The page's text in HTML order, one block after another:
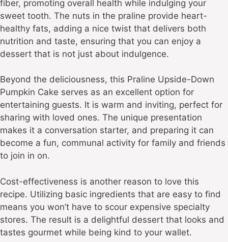
fiber, promoting overall health while indulging your
sweet tooth. The nuts in the praline provide heart-
healthy fats, adding a nice twist that delivers both
nutrition and taste, ensuring that you can enjoy a
dessert that is not just about indulgence.
Beyond the deliciousness, this Praline Upside-Down
Pumpkin Cake serves as an excellent option for
entertaining guests. It is warm and inviting, perfect for
sharing with loved ones. The unique presentation
makes it a conversation starter, and preparing it can
become a fun, communal activity for family and friends
to join in on.
Cost-effectiveness is another reason to love this
recipe. Utilizing basic ingredients that are easy to find
means you won’t have to scour expensive specialty
stores. The result is a delightful dessert that looks and
tastes gourmet while being kind to your wallet.